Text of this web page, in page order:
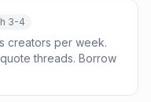
3-4
creators per week.
threads. Borrow